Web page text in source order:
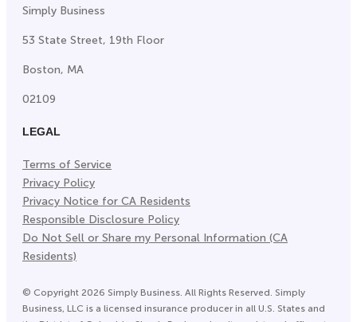
Simply Business
53 State Street, 19th Floor
Boston, MA
02109
LEGAL
Terms of Service
Privacy Policy
Privacy Notice for CA Residents
Responsible Disclosure Policy
Do Not Sell or Share my Personal Information (CA
Residents)
© Copyright 2026 Simply Business. All Rights Reserved. Simply
Business, LLC is a licensed insurance producer in all U.S. States and